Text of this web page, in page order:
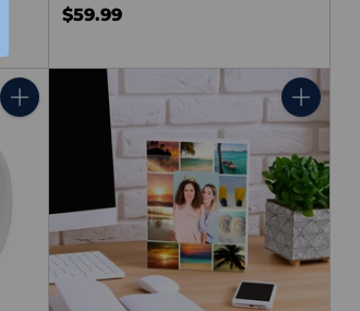
$59.99
Quantity Quantity